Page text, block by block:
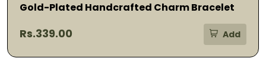
Gold-Plated Handcrafted Charm Bracelet
Rs.339.00 Add